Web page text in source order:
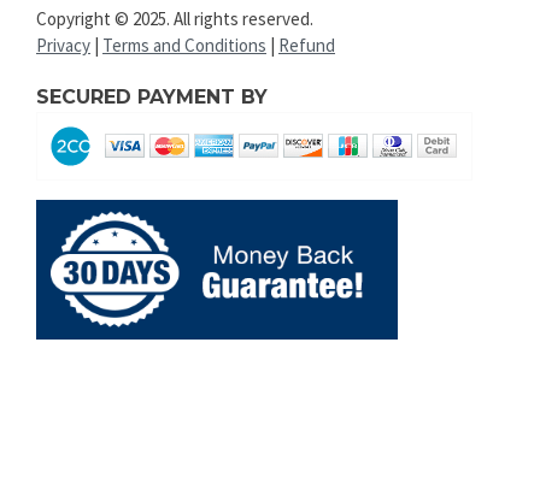
Copyright © 2025. All rights reserved.
Privacy | Terms and Conditions | Refund
SECURED PAYMENT BY